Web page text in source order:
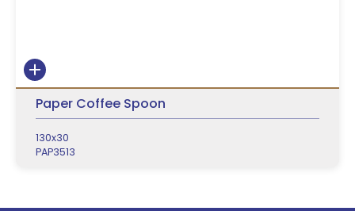
Paper Coffee Spoon
130x30
PAP3513